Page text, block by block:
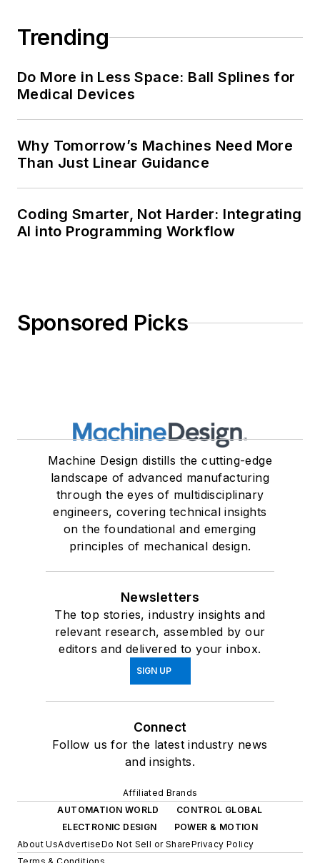
Trending
Do More in Less Space: Ball Splines for
Medical Devices
Why Tomorrow’s Machines Need More
Than Just Linear Guidance
Coding Smarter, Not Harder: Integrating
AI into Programming Workflow
Sponsored Picks
Machine Design distills the cutting-edge
landscape of advanced manufacturing
through the eyes of multidisciplinary
engineers, covering technical insights
on the foundational and emerging
principles of mechanical design.
Newsletters
The top stories, industry insights and
relevant research, assembled by our
editors and delivered to your inbox.
SIGN UP
Connect
Follow us for the latest industry news
and insights.
Affiliated Brands
AUTOMATION WORLD
CONTROL GLOBAL
ELECTRONIC DESIGN
POWER & MOTION
About UsAdvertiseDo Not Sell or SharePrivacy Policy